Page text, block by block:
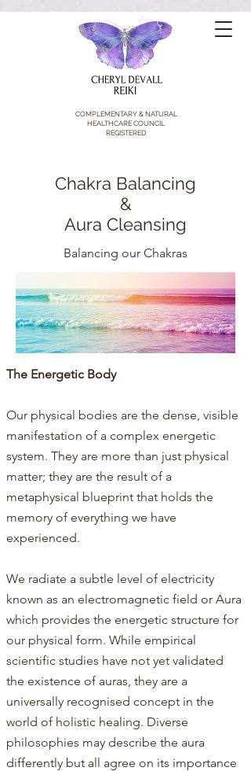
COMPLEMENTARY & NATURAL
HEALTHCARE COUNCIL
REGISTERED
Chakra Balancing
&
Aura Cleansing
Balancing our Chakras
The Energetic Body​​​
Our physical bodies are the dense, visible
manifestation of a complex energetic
system. They are more than just physical
matter; they are the result of a
metaphysical blueprint that holds the
memory of everything we have
experienced.
We radiate a subtle level of electricity
known as an electromagnetic field or Aura
which provides the energetic structure for
our physical form.​ While empirical
scientific studies have not yet validated
the existence of auras, they are a
universally recognised concept in the
world of holistic healing. Diverse
philosophies may describe the aura
differently but all agree on its importance